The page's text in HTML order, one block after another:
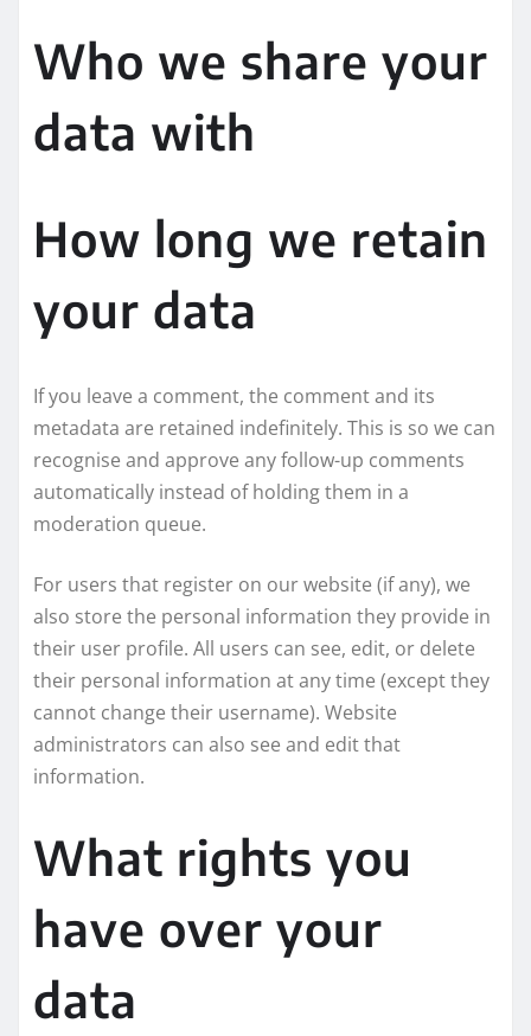
Who we share your
data with
How long we retain
your data
If you leave a comment, the comment and its
metadata are retained indefinitely. This is so we can
recognise and approve any follow-up comments
automatically instead of holding them in a
moderation queue.
For users that register on our website (if any), we
also store the personal information they provide in
their user profile. All users can see, edit, or delete
their personal information at any time (except they
cannot change their username). Website
administrators can also see and edit that
information.
What rights you
have over your
data